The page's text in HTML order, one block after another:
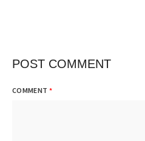
POST COMMENT
COMMENT *